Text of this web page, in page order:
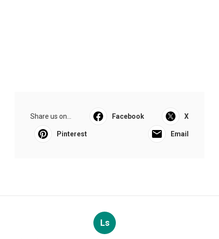
Share us on... Facebook X
Pinterest Email
Ls